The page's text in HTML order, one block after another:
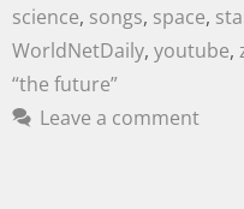
science, songs, space,
WorldNetDaily, youtube,
“the future”
Leave a comment